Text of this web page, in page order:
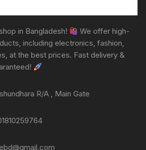
in Bangladesh!
We offer high-
including electronics, fashion,
at the best prices. Fast delivery &
R/A , Main Gate